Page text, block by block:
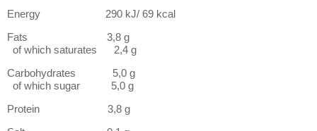
Energy 290 kJ/ 69 kcal
Fats 3,8 g
of which saturates 2,4 g
Carbohydrates 5,0 g
of which sugar 5,0 g
Protein 3,8 g